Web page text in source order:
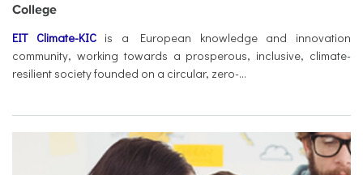
College
EIT Climate-KICis a European knowledge and innovation
community, working towards a prosperous, inclusive, climate-
resilient society founded on a circular, zero-...